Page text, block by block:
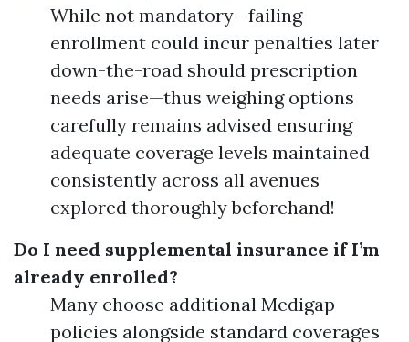
While not mandatory—failing
enrollment could incur penalties later
down-the-road should prescription
needs arise—thus weighing options
carefully remains advised ensuring
adequate coverage levels maintained
consistently across all avenues
explored thoroughly beforehand!
Do I need supplemental insurance if I’m
already enrolled?
Many choose additional Medigap
policies alongside standard coverages